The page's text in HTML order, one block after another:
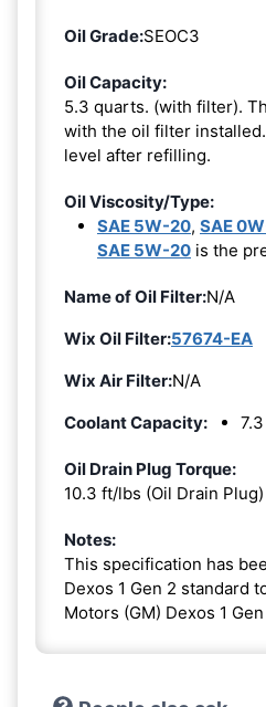
Oil Grade:SEOC3
Oil Capacity:
5.3 quarts. (with filter).
with the oil filter
level after refilling.
Oil Viscosity/Type:
SAE 5W-20, SAE
SAE 5W-20 is the
Name of Oil Filter:N/A
Wix Oil Filter:57674-EA
Wix Air Filter:N/A
Coolant Capacity:
Oil Drain Plug Torque:
10.3 ft/lbs (Oil Drain Plug)
Notes:
This specification has
Dexos 1 Gen 2 standard
Motors (GM) Dexos 1